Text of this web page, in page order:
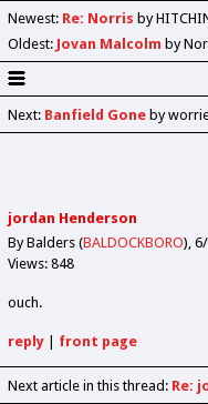
Newest: Re: Norris by
Oldest: Jovan Malcolm by
Next: Banfield Goneby
jordan Henderson
By Balders (BALDOCKBORO)
Views: 848
ouch.
reply| front page
Next article in this thread: Re: